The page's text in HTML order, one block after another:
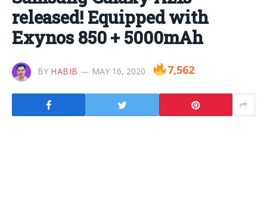
released! Equipped with
Exynos 850 + 5000mAh
BY HABIB MAY 16, 2020 7,562